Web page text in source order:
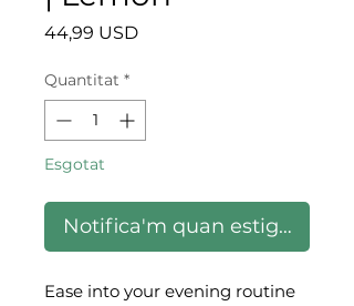
44,99 USDPrice
Quantitat *
Esgotat
Notifica'm quan estigui
Ease into your evening routine